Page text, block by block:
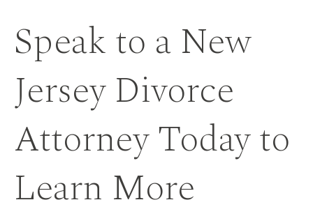
Speak to a New
Jersey Divorce
Attorney Today to
Learn More